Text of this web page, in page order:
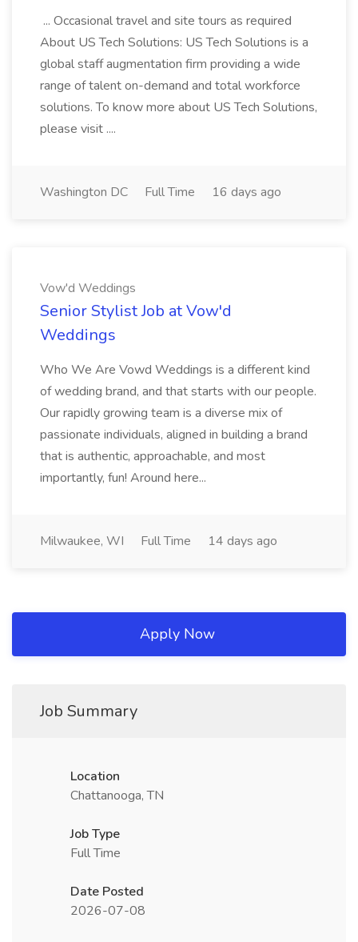
... Occasional travel and site tours as required
About US Tech Solutions: US Tech Solutions is a
global staff augmentation firm providing a wide
range of talent on-demand and total workforce
solutions. To know more about US Tech Solutions,
please visit ....
Washington DC Full Time 16 days ago
Vow'd Weddings
Senior Stylist Job at Vow'd
Weddings
Who We Are Vowd Weddings is a different kind
of wedding brand, and that starts with our people.
Our rapidly growing team is a diverse mix of
passionate individuals, aligned in building a brand
that is authentic, approachable, and most
importantly, fun! Around here...
Milwaukee, WI Full Time 14 days ago
Apply Now
Job Summary
Location
Chattanooga, TN
Job Type
Full Time
Date Posted
2026-07-08